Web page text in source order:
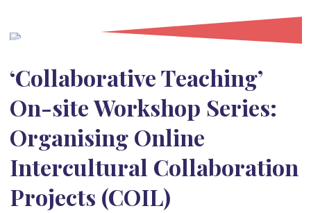
‘Collaborative Teaching’
On-site Workshop Series:
Organising Online
Intercultural Collaboration
Projects (COIL)